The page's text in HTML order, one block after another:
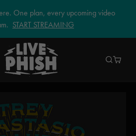
One plan, every upcoming video
START STREAMING